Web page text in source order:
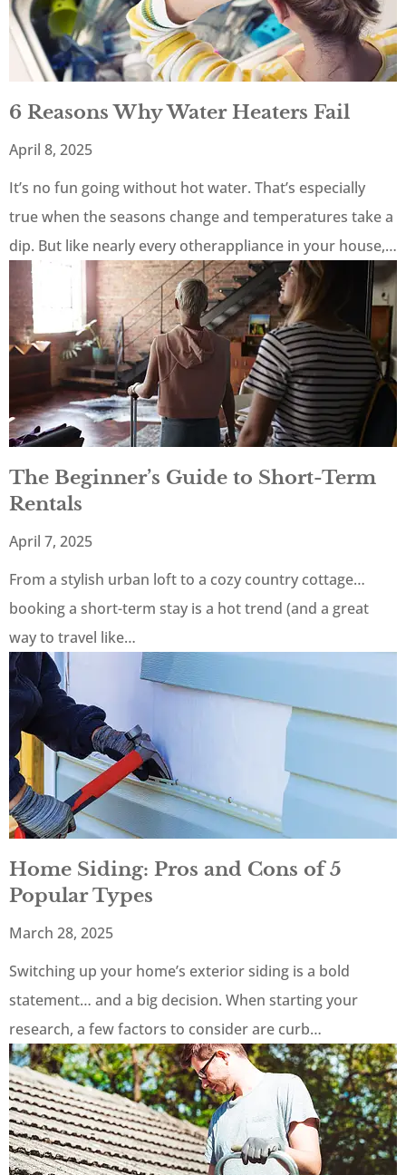
6 Reasons Why Water Heaters Fail
April 8, 2025
It’s no fun going without hot water. That’s especially
true when the seasons change and temperatures take a
dip. But like nearly every otherappliance in your house,…
The Beginner’s Guide to Short-Term
Rentals
April 7, 2025
From a stylish urban loft to a cozy country cottage…
booking a short-term stay is a hot trend (and a great
way to travel like…
Home Siding: Pros and Cons of 5
Popular Types
March 28, 2025
Switching up your home’s exterior siding is a bold
statement… and a big decision. When starting your
research, a few factors to consider are curb…